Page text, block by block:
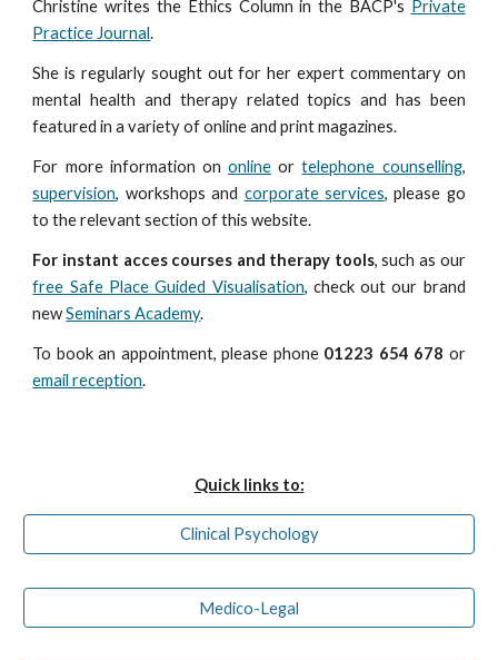
Christine writes the Ethics Column in the BACP's Private
Practice Journal.
She is regularly sought out for her expert commentary on
mental health and therapy related topics and has been
featured in a variety of online and print magazines.
For more information ononline ortelephone counselling,
supervision, workshops and corporate services, please go
to the relevant section of this website.
For instant acces courses and therapy tools, such as our
free Safe Place Guided Visualisation, check out our brand
newSeminars Academy.
To book an appointment, please phone 01223 654 678 or
email reception.
Quick links to:
Clinical Psychology
Medico-Legal